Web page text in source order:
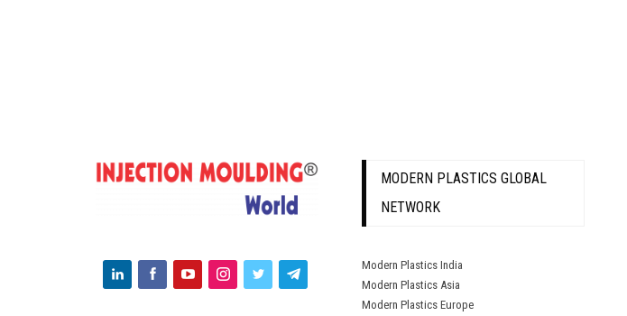
MODERN PLASTICS GLOBAL
NETWORK
Modern Plastics India
Modern Plastics Asia
Modern Plastics Europe